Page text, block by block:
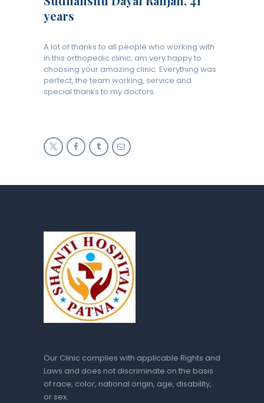
years
A lot of thanks to all people who working with
in this orthopedic clinic, am very happy to
choosing your amazing clinic. Everything was
perfect, the team working, service and
special thanks to my doctors.
Our Clinic complies with applicable Rights and
Laws and does not discriminate on the basis
of race, color, national origin, age, disability,
or sex.